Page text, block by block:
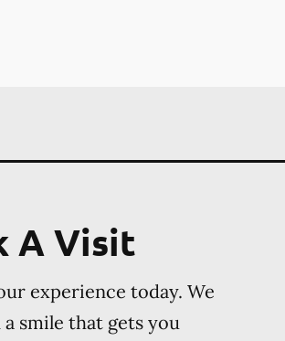
A Visit
experience today. We
smile that gets you